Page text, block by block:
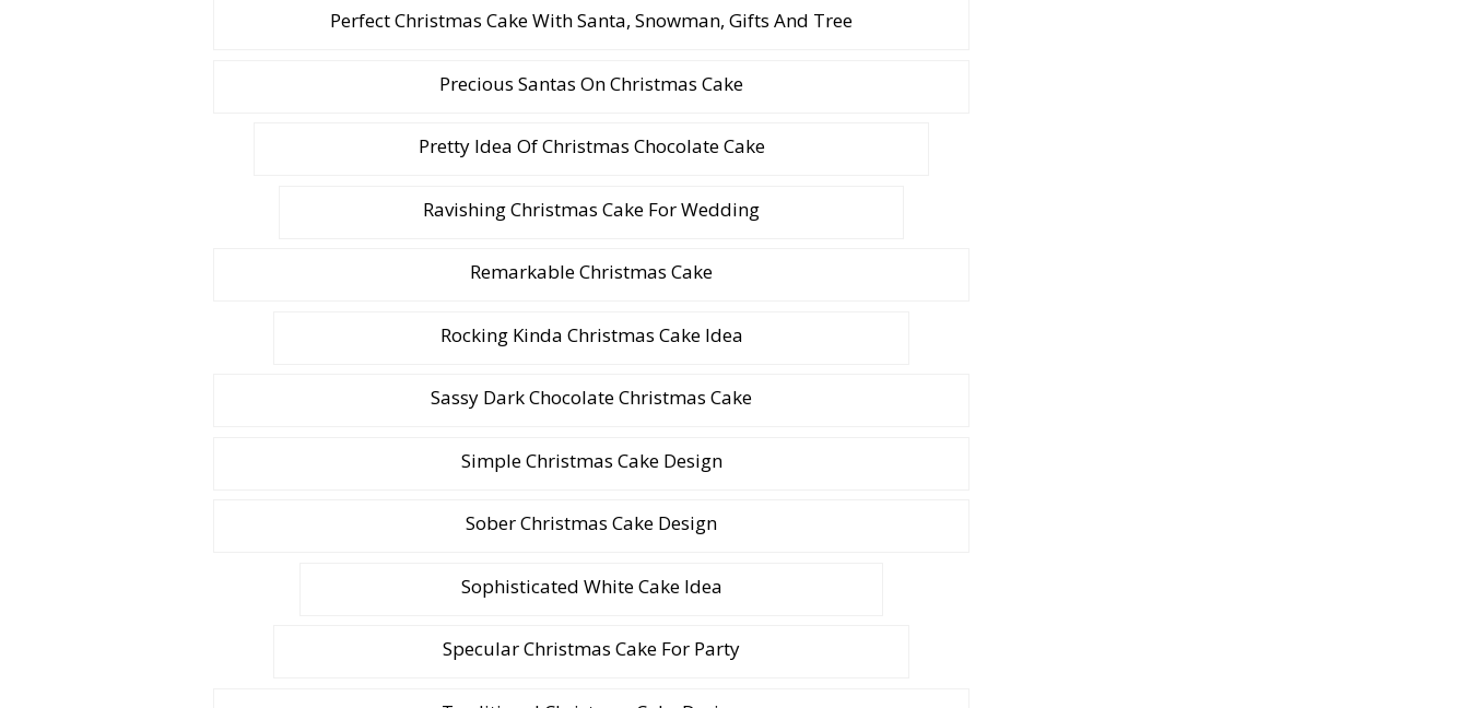
Perfect Christmas Cake With Santa, Snowman, Gifts And Tree
Precious Santas On Christmas Cake
Pretty Idea Of Christmas Chocolate Cake
Ravishing Christmas Cake For Wedding
Remarkable Christmas Cake
Rocking Kinda Christmas Cake Idea
Sassy Dark Chocolate Christmas Cake
Simple Christmas Cake Design
Sober Christmas Cake Design
Sophisticated White Cake Idea
Specular Christmas Cake For Party